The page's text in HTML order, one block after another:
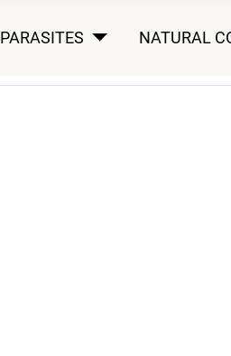
PARASITES NATURAL